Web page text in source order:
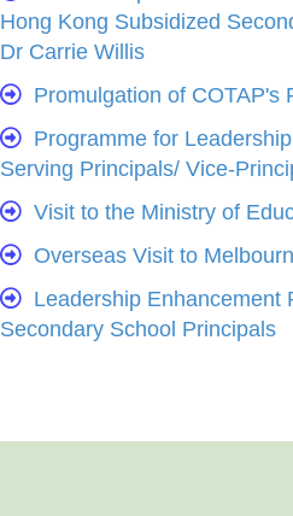
Hong Kong Subsidized
Dr Carrie Willis
Promulgation of COTAP's
Programme for
Serving Principals/ Vice-
Visit to the Ministry of
Overseas Visit to
Leadership Enhancement
Secondary School Principals